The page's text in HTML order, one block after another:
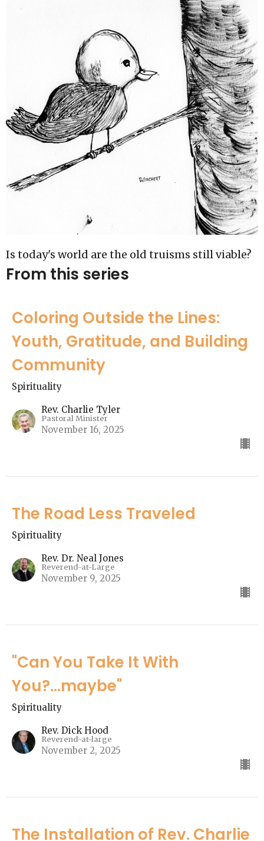
Is today's world are the old truisms still viable?
From this series
Coloring Outside the Lines:
Youth, Gratitude, and Building
Community
Spirituality
Rev. Charlie Tyler
Pastoral Minister
November 16, 2025
The Road Less Traveled
Spirituality
Rev. Dr. Neal Jones
Reverend-at-Large
November 9, 2025
"Can You Take It With
You?...maybe"
Spirituality
Rev. Dick Hood
Reverend-at-large
November 2, 2025
The Installation of Rev. Charlie